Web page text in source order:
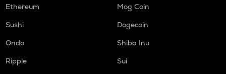
Ethereum
Mog Coin
Sushi
Dogecoin
Ondo
Shiba Inu
Ripple
Sui